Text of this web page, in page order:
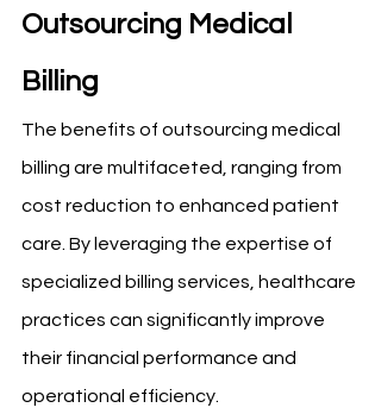
Outsourcing Medical
Billing
The benefits of outsourcing medical
billing are multifaceted, ranging from
cost reduction to enhanced patient
care. By leveraging the expertise of
specialized billing services, healthcare
practices can significantly improve
their financial performance and
operational efficiency.